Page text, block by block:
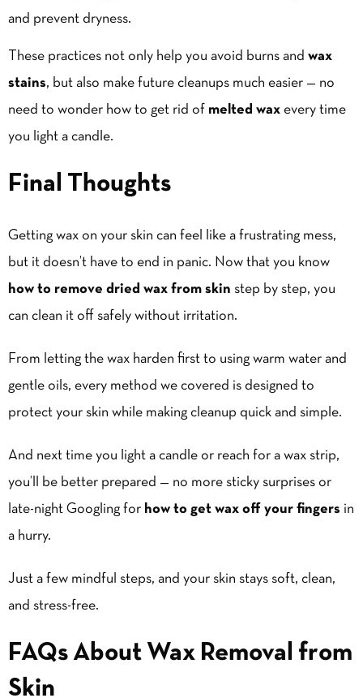
and prevent dryness.
These practices not only help you avoid burns and wax
stains, but also make future cleanups much easier — no
need to wonder how to get rid of melted wax every time
you light a candle.
Final Thoughts
Getting wax on your skin can feel like a frustrating mess,
but it doesn’t have to end in panic. Now that you know
how to remove dried wax from skin step by step, you
can clean it off safely without irritation.
From letting the wax harden first to using warm water and
gentle oils, every method we covered is designed to
protect your skin while making cleanup quick and simple.
And next time you light a candle or reach for a wax strip,
you’ll be better prepared — no more sticky surprises or
late-night Googling for how to get wax off your fingers in
a hurry.
Just a few mindful steps, and your skin stays soft, clean,
and stress-free.
FAQs About Wax Removal from
Skin